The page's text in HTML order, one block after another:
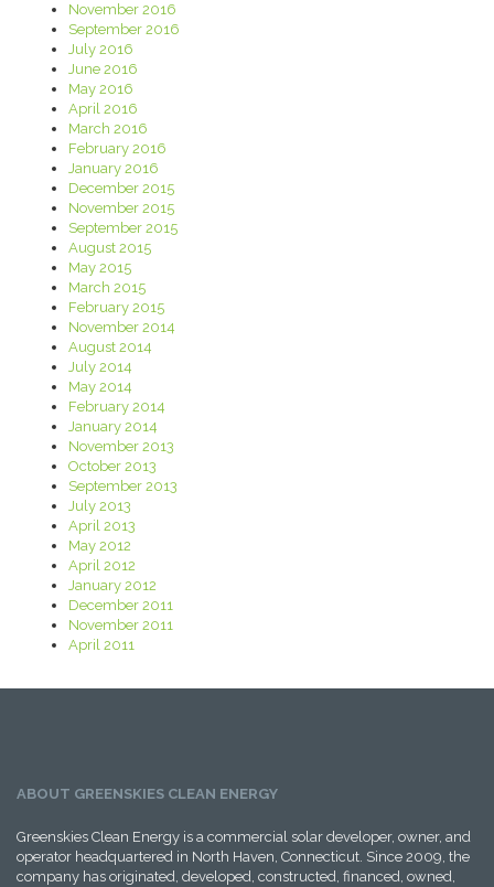
November 2016
September 2016
July 2016
June 2016
May 2016
April 2016
March 2016
February 2016
January 2016
December 2015
November 2015
September 2015
August 2015
May 2015
March 2015
February 2015
November 2014
August 2014
July 2014
May 2014
February 2014
January 2014
November 2013
October 2013
September 2013
July 2013
April 2013
May 2012
April 2012
January 2012
December 2011
November 2011
April 2011
ABOUT GREENSKIES CLEAN ENERGY
Greenskies Clean Energy is a commercial solar developer, owner, and
operator headquartered in North Haven, Connecticut. Since 2009, the
company has originated, developed, constructed, financed, owned,